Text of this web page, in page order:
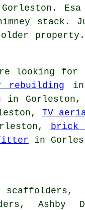
looking for
rebuilding in
in Gorleston,
TV
brick
in
Ashby